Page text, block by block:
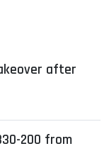
after
200 from